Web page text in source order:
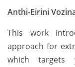
Anthi-Eirini
This work
approach for
which targets